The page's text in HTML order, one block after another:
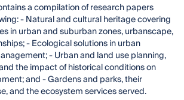
a compilation of research papers
- Natural and cultural heritage covering
in urban and suburban zones, urbanscape,
- Ecological solutions in urban
- Urban and land use planning,
the impact of historical conditions on
and - Gardens and parks, their
and the ecosystem services served.